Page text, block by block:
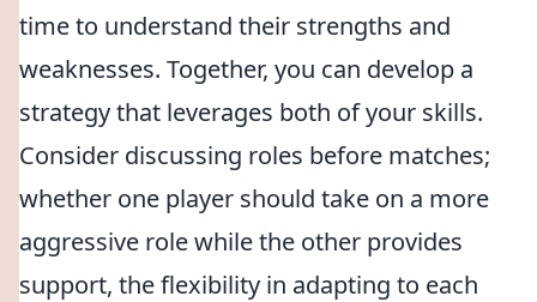
time to understand their strengths and
weaknesses. Together, you can develop a
strategy that leverages both of your skills.
Consider discussing roles before matches;
whether one player should take on a more
aggressive role while the other provides
support, the flexibility in adapting to each